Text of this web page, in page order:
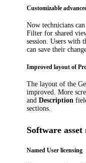
Customizable
Now technicians
Filter for shared
session. Users with
can save their
Improved layout of
The layout of the
improved. More
andDescription
sections.
Software asset
Named User licensing